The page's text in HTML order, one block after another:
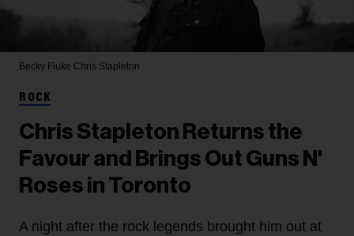
Becky Fluke Chris Stapleton
ROCK
Chris Stapleton Returns the
Favour and Brings Out Guns N'
Roses in Toronto
A night after the rock legends brought him out at